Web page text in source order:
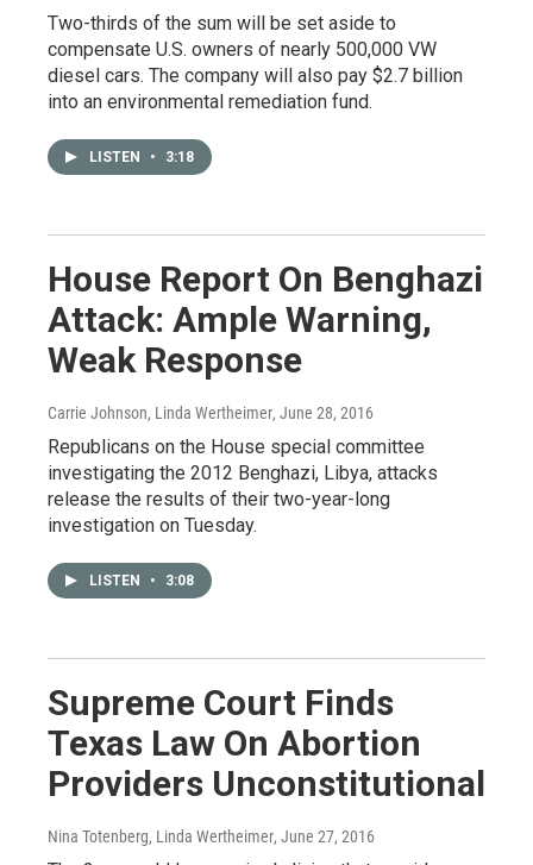
Two-thirds of the sum will be set aside to
compensate U.S. owners of nearly 500,000 VW
diesel cars. The company will also pay $2.7 billion
into an environmental remediation fund.
LISTEN • 3:18
House Report On Benghazi
Attack: Ample Warning,
Weak Response
Carrie Johnson, Linda Wertheimer, June 28, 2016
Republicans on the House special committee
investigating the 2012 Benghazi, Libya, attacks
release the results of their two-year-long
investigation on Tuesday.
LISTEN • 3:08
Supreme Court Finds
Texas Law On Abortion
Providers Unconstitutional
Nina Totenberg, Linda Wertheimer, June 27, 2016